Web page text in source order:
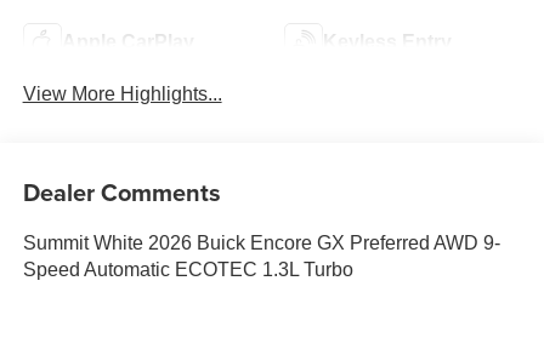
Apple CarPlay Keyless Entry
View More Highlights...
Dealer Comments
Summit White 2026 Buick Encore GX Preferred AWD 9-
Speed Automatic ECOTEC 1.3L Turbo